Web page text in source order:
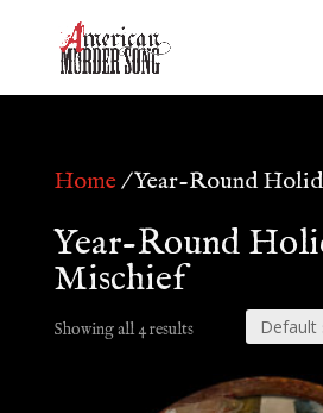
Home/ Year-Round
Year-Round
Mischief
Showing all 4 results